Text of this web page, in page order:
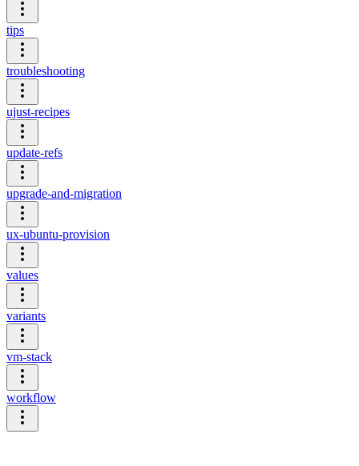
tips
troubleshooting
ujust-recipes
update-refs
upgrade-and-migration
ux-ubuntu-provision
values
variants
vm-stack
workflow